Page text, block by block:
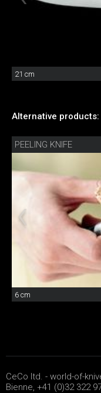
21 cm
Alternative products:
PEELING KNIFE
6 cm
CeCo ltd. - world-of-
Bienne, +41 (0)32 322